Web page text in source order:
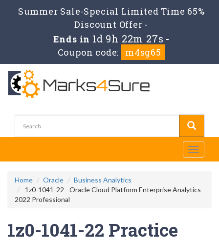
Summer Sale-Special Limited Time 65%
Discount Offer -
Ends in 1d 9h 22m 27s -
Coupon code:
m4sg65
Toggle
Home Oracle
Business Analytics
1z0-1041-22 - Oracle Cloud Platform Enterprise Analytics
2022 Professional
1z0-1041-22 Practice